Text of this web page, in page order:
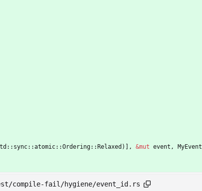
:: sync::atomic::Ordering:: Relaxed ) , &mut event , MyEvent
compile-fail/hygiene/event_id.rs